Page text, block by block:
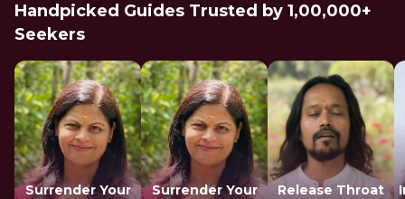
Handpicked Guides Trusted by 1,00,000+
Seekers
Surrender Your
Surrender Your
Release Throat